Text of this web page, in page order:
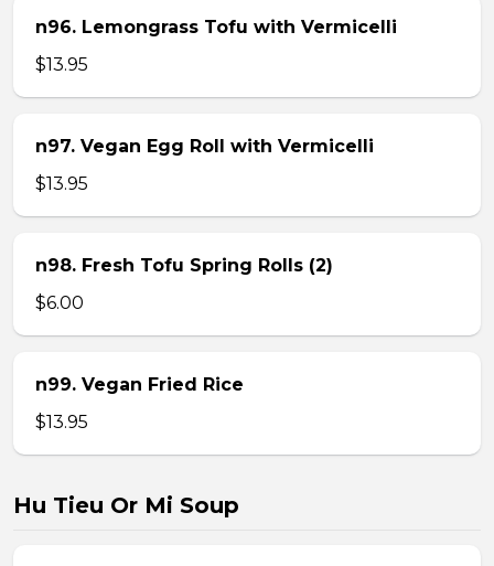
n96. Lemongrass Tofu with Vermicelli
$13.95
n97. Vegan Egg Roll with Vermicelli
$13.95
n98. Fresh Tofu Spring Rolls (2)
$6.00
n99. Vegan Fried Rice
$13.95
Hu Tieu Or Mi Soup